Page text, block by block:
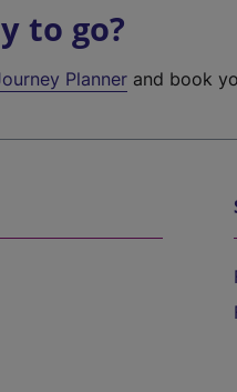
to go?
Planner and book